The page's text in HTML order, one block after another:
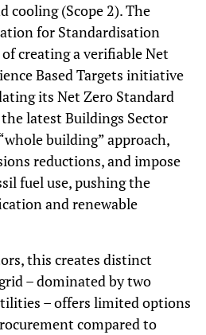
cooling (Scope 2). The
for Standardisation
creating a verifiable Net
Based Targets initiative
its Net Zero Standard
latest Buildings Sector
building” approach,
reductions, and impose
fuel use, pushing the
and renewable
this creates distinct
– dominated by two
– offers limited options
compared to